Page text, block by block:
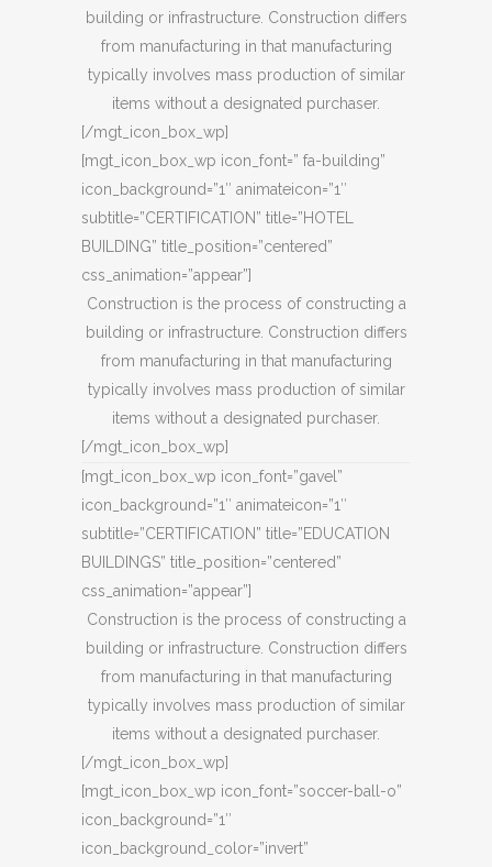
building or infrastructure. Construction differs
from manufacturing in that manufacturing
typically involves mass production of similar
items without a designated purchaser.
[/mgt_icon_box_wp]
[mgt_icon_box_wp icon_font=” fa-building”
icon_background=”1″ animateicon=”1″
subtitle=”CERTIFICATION” title=”HOTEL
BUILDING” title_position=”centered”
css_animation=”appear”]
Construction is the process of constructing a
building or infrastructure. Construction differs
from manufacturing in that manufacturing
typically involves mass production of similar
items without a designated purchaser.
[/mgt_icon_box_wp]
[mgt_icon_box_wp icon_font=”gavel”
icon_background=”1″ animateicon=”1″
subtitle=”CERTIFICATION” title=”EDUCATION
BUILDINGS” title_position=”centered”
css_animation=”appear”]
Construction is the process of constructing a
building or infrastructure. Construction differs
from manufacturing in that manufacturing
typically involves mass production of similar
items without a designated purchaser.
[/mgt_icon_box_wp]
[mgt_icon_box_wp icon_font=”soccer-ball-o”
icon_background=”1″
icon_background_color=”invert”